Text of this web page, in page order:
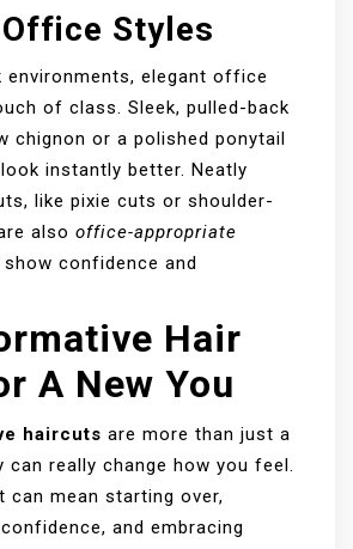
Styles
environments, elegant office
of class. Sleek, pulled-back
chignon or a polished ponytail
instantly better. Neatly
like pixie cuts or shoulder-
also office-appropriate
show confidence and
Hair
A New You
haircuts are more than just a
can really change how you feel.
can mean starting over,
and embracing